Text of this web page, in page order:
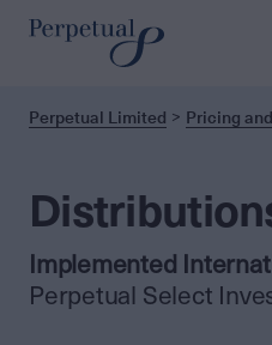
Perpetual Limited Pricing
Implemented
Perpetual Select